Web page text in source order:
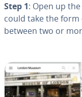
Step 1: Open up
could take the
between two or